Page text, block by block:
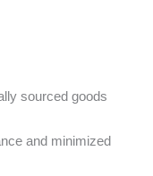
sourced goods
and minimized